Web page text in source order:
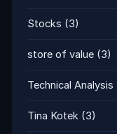
Stocks (3)
store of value (3)
Technical Analysis
Tina Kotek (3)